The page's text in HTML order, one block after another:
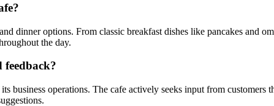
dinner options. From classic breakfast dishes like pancakes and
the day.
feedback?
business operations. The cafe actively seeks input from